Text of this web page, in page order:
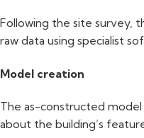
Following the site survey,
raw data using specialist
Model creation
The as-constructed model
about the building’s